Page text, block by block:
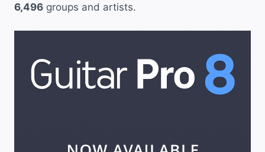
6,496 groups and artists.